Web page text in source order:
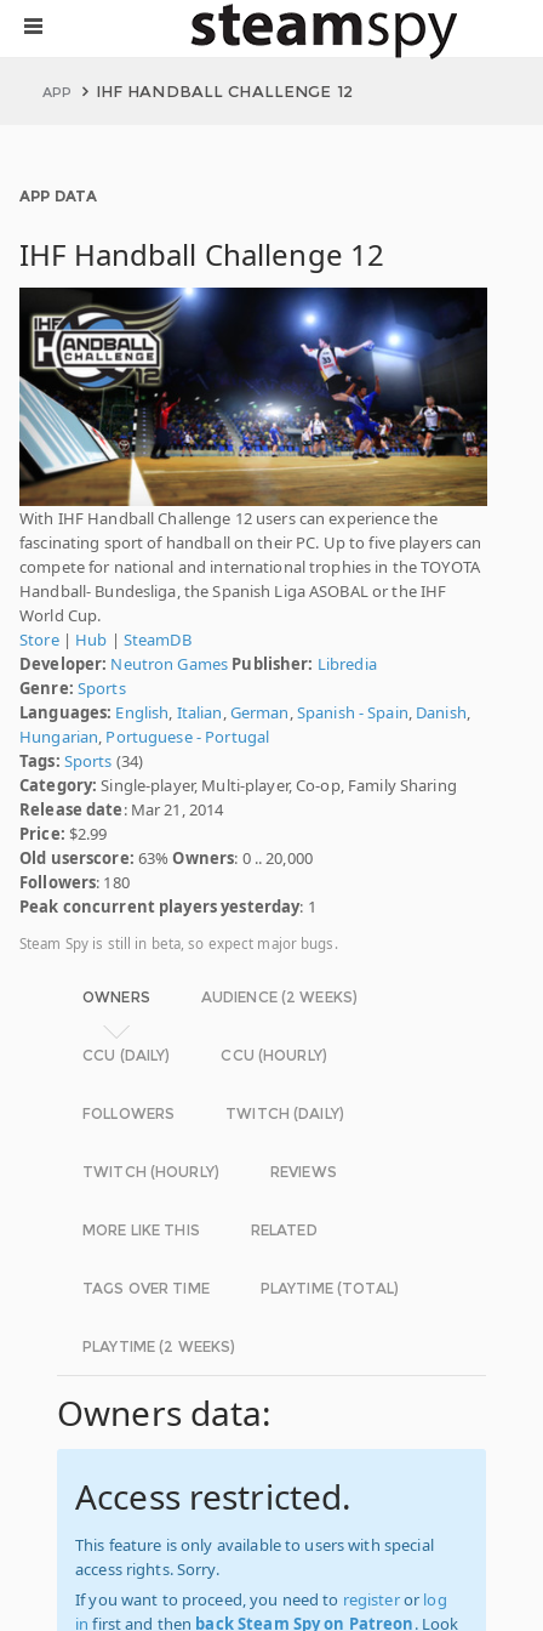
APP IHF HANDBALL CHALLENGE 12
APP DATA
IHF Handball Challenge 12
With IHF Handball Challenge 12 users can experience the
fascinating sport of handball on their PC. Up to five players can
compete for national and international trophies in the TOYOTA
Handball- Bundesliga, the Spanish Liga ASOBAL or the IHF
World Cup.
Store| Hub | SteamDB
Developer: Neutron Games Publisher: Libredia
Genre: Sports
Languages: English, Italian,German,Spanish - Spain, Danish,
Hungarian, Portuguese - Portugal
Tags: Sports (34)
Category: Single-player, Multi-player, Co-op, Family Sharing
Release date: Mar 21, 2014
Price: $2.99
Old userscore: 63%Owners: 0 .. 20,000
Followers: 180
Peak concurrent players yesterday: 1
Steam Spy is still in beta, so expect major bugs.
OWNERS AUDIENCE (2 WEEKS)
CCU (DAILY) CCU (HOURLY)
FOLLOWERS TWITCH (DAILY)
TWITCH (HOURLY) REVIEWS
MORE LIKE THIS RELATED
TAGS OVER TIME PLAYTIME (TOTAL)
PLAYTIME (2 WEEKS)
Owners data:
Access restricted.
This feature is only available to users with special
access rights. Sorry.
If you want to proceed, you need to registeror log
in first and then back Steam Spy on Patreon. Look